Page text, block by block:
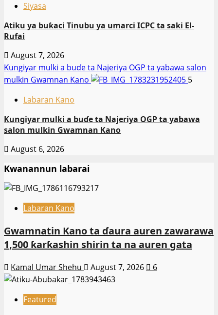
Siyasa
Atiku ya buƙaci Tinubu ya umarci ICPC ta saki El-
Rufai
August 7, 2026
Ƙungiyar mulki a buɗe ta Najeriya OGP ta yabawa salon
mulkin Gwamnan Kano
5
Labaran Kano
Ƙungiyar mulki a buɗe ta Najeriya OGP ta yabawa
salon mulkin Gwamnan Kano
August 6, 2026
Kwanannun labarai
Labaran Kano
Gwamnatin Kano ta ɗaura auren zawarawa
1,500 ƙarƙashin shirin ta na auren gata
Kamal Umar Shehu August 7, 2026 6
Featured